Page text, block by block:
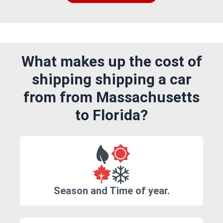
What makes up the cost of
shipping shipping a car
from from Massachusetts
to Florida?
Season and Time of year.